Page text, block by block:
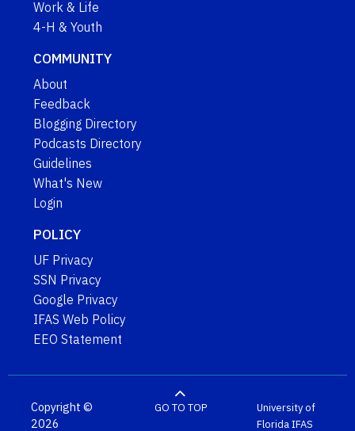
Work & Life
4-H & Youth
COMMUNITY
About
Feedback
Blogging Directory
Podcasts Directory
Guidelines
What's New
Login
POLICY
UF Privacy
SSN Privacy
Google Privacy
IFAS Web Policy
EEO Statement
Copyright ©
2026
GO TO TOP
University of
FloridaIFAS